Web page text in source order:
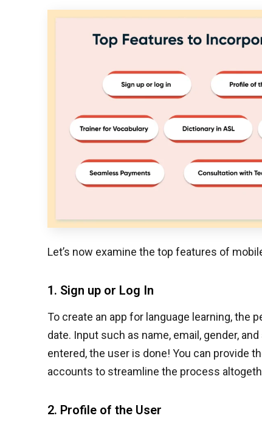
Let’s now examine the top features of
1. Sign up or Log In
To create an app for language learning, the
date. Input such as name, email, gender,
entered, the user is done! You can provide
accounts to streamline the process
2. Profile of the User